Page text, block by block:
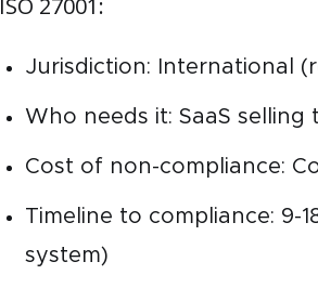
ISO 27001:
Jurisdiction: International
Who needs it: SaaS
Cost of non-compliance:
Timeline to compliance: 9-
system)